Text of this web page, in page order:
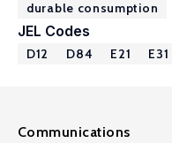
durable consumption
JEL Codes
D12 D84 E21 E31
Communications